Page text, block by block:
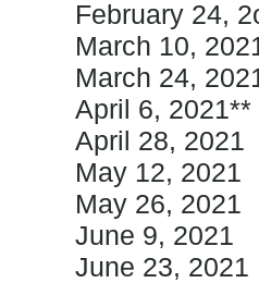
February 24,
March 10,
March 24,
April 6,
April 28, 2021
May 12, 2021
May 26, 2021
June 9, 2021
June 23, 2021